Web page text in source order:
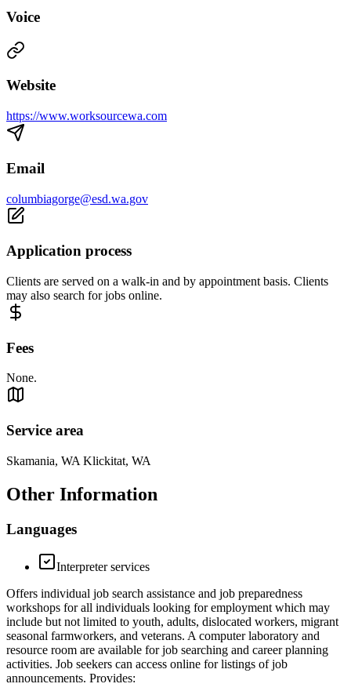
Voice
Website
https://www.worksourcewa.com
Email
columbiagorge@esd.wa.gov
Application process
Clients are served on a walk-in and by appointment basis. Clients
may also search for jobs online.
Fees
None.
Service area
Skamania, WA Klickitat, WA
Other Information
Languages
Interpreter services
Offers individual job search assistance and job preparedness
workshops for all individuals looking for employment which may
include but not limited to youth, adults, dislocated workers, migrant
seasonal farmworkers, and veterans. A computer laboratory and
resource room are available for job searching and career planning
activities. Job seekers can access online for listings of job
announcements. Provides: